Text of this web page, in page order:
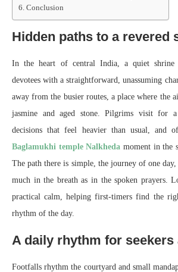
Conclusion
Hidden paths to a revered
In the heart of central India, a quiet shrine
devotees with a straightforward, unassuming
away from the busier routes, a place where the
jasmine and aged stone. Pilgrims visit for
decisions that feel heavier than usual, and
Baglamukhi temple Nalkheda moment in the
The path there is simple, the journey of one
much in the breath as in the spoken prayers.
practical calm, helping first-timers find the
rhythm of the day.
A daily rhythm for seekers
Footfalls rhythm the courtyard and small